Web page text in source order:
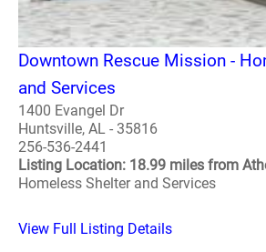
Downtown Rescue Mission -
and Services
1400 Evangel Dr
Huntsville, AL - 35816
256-536-2441
Listing Location: 18.99 miles from
Homeless Shelter and Services
View Full Listing Details